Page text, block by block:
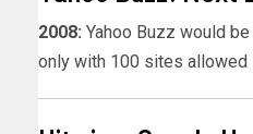
2008: Yahoo Buzz would
only with 100 sites allowed